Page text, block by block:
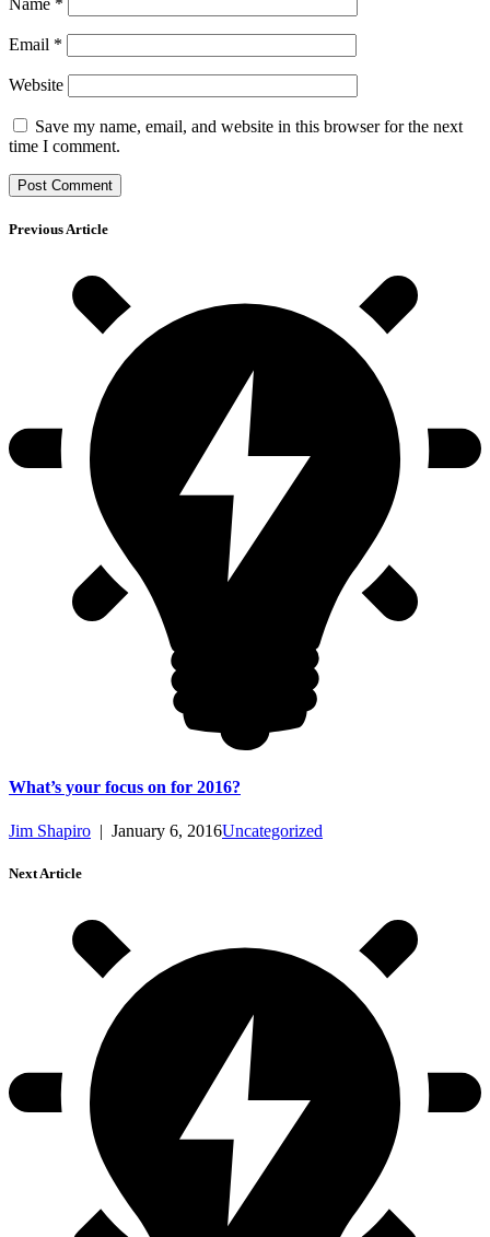
Email *
Website
Save my name, email, and website in this browser for the next
time I comment.
Previous Article
What’s your focus on for 2016?
Jim Shapiro | January 6, 2016Uncategorized
Next Article